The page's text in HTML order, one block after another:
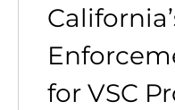
for VSC